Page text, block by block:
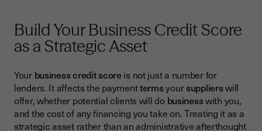
Build Your Business Credit Score
as a Strategic Asset
Your business credit scoreis not just a number for
lenders. It affects the paymenttermsyoursupplierswill
offer, whether potential clients will do businesswith you,
and the cost of any financing you take on. Treating it as a
strategic asset rather than an administrative afterthought